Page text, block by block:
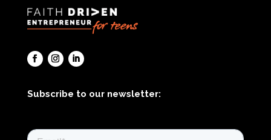
Subscribe to our newsletter: